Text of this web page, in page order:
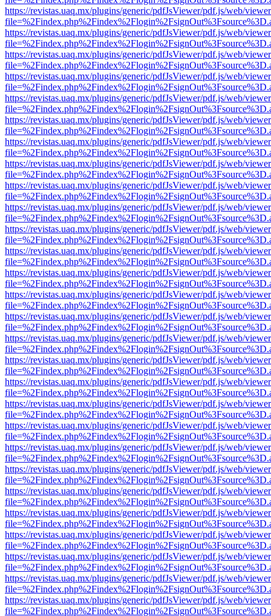
https://revistas.uaq.mx/plugins/generic/pdfJsViewer/pdf.js/web/
https://revistas.uaq.mx/plugins/generic/pdfJsViewer/pdf.js/web/
https://revistas.uaq.mx/plugins/generic/pdfJsViewer/pdf.js/web/
https://revistas.uaq.mx/plugins/generic/pdfJsViewer/pdf.js/web/
https://revistas.uaq.mx/plugins/generic/pdfJsViewer/pdf.js/web/
https://revistas.uaq.mx/plugins/generic/pdfJsViewer/pdf.js/web/
https://revistas.uaq.mx/plugins/generic/pdfJsViewer/pdf.js/web/
https://revistas.uaq.mx/plugins/generic/pdfJsViewer/pdf.js/web/
https://revistas.uaq.mx/plugins/generic/pdfJsViewer/pdf.js/web/
https://revistas.uaq.mx/plugins/generic/pdfJsViewer/pdf.js/web/
https://revistas.uaq.mx/plugins/generic/pdfJsViewer/pdf.js/web/
https://revistas.uaq.mx/plugins/generic/pdfJsViewer/pdf.js/web/
https://revistas.uaq.mx/plugins/generic/pdfJsViewer/pdf.js/web/
https://revistas.uaq.mx/plugins/generic/pdfJsViewer/pdf.js/web/
https://revistas.uaq.mx/plugins/generic/pdfJsViewer/pdf.js/web/
https://revistas.uaq.mx/plugins/generic/pdfJsViewer/pdf.js/web/
https://revistas.uaq.mx/plugins/generic/pdfJsViewer/pdf.js/web/
https://revistas.uaq.mx/plugins/generic/pdfJsViewer/pdf.js/web/
https://revistas.uaq.mx/plugins/generic/pdfJsViewer/pdf.js/web/
https://revistas.uaq.mx/plugins/generic/pdfJsViewer/pdf.js/web/
https://revistas.uaq.mx/plugins/generic/pdfJsViewer/pdf.js/web/
https://revistas.uaq.mx/plugins/generic/pdfJsViewer/pdf.js/web/
https://revistas.uaq.mx/plugins/generic/pdfJsViewer/pdf.js/web/
https://revistas.uaq.mx/plugins/generic/pdfJsViewer/pdf.js/web/
https://revistas.uaq.mx/plugins/generic/pdfJsViewer/pdf.js/web/
https://revistas.uaq.mx/plugins/generic/pdfJsViewer/pdf.js/web/
https://revistas.uaq.mx/plugins/generic/pdfJsViewer/pdf.js/web/
https://revistas.uaq.mx/plugins/generic/pdfJsViewer/pdf.js/web/